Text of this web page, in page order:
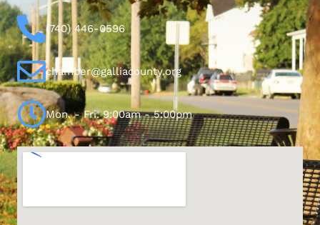
(740) 446-0596
chamber@galliacounty.org
Mon. - Fri. 9:00am - 5:00pm